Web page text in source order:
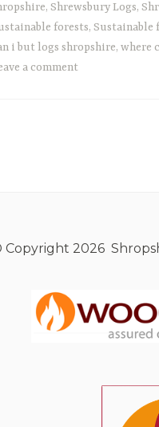
, Shrewsbury Logs,
forests, Sustainable
i but logs shropshire, where
a comment
Copyright 2026